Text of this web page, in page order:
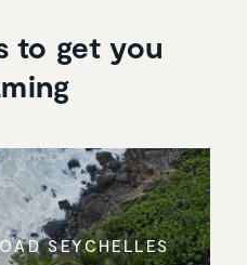
to get you
SEYCHELLES